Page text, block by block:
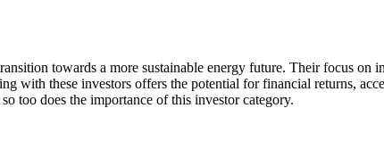
towards a more sustainable energy future. Their focus on
with these investors offers the potential for financial returns,
too does the importance of this investor category.